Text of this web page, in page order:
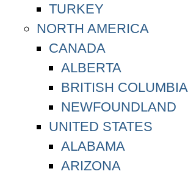
TURKEY
NORTH AMERICA
CANADA
ALBERTA
BRITISH COLUMBIA
NEWFOUNDLAND
UNITED STATES
ALABAMA
ARIZONA